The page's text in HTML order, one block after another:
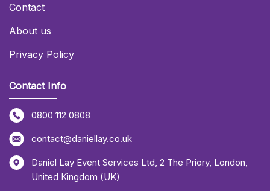
Contact
About us
Privacy Policy
Contact Info
0800 112 0808
contact@daniellay.co.uk
Daniel Lay Event Services Ltd 2 The Priory, London
United Kingdom (UK)